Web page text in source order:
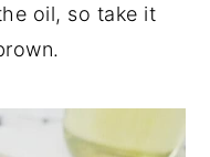
oil, so take it